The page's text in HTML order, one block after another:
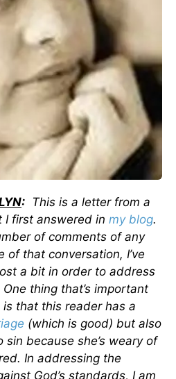
: This is a letter from a
first answered in my blog.
of comments of any
of that conversation, I’ve
a bit in order to address
thing that’s important
that this reader has a
(which is good) but also
because she’s weary of
In addressing the
God’s standards, I am